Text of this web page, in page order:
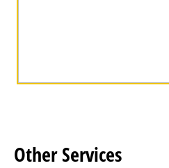
OtherServices